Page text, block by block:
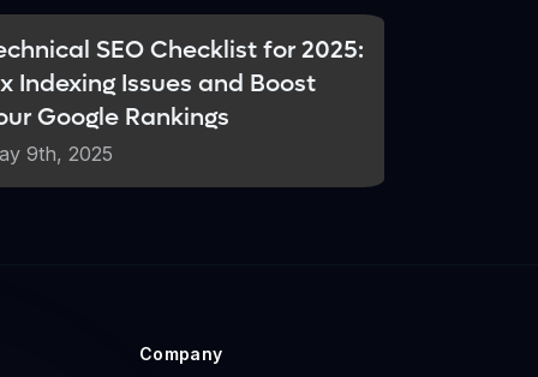
created content. AI models rely
time expertise. This creates a
SEO Checklist for 2025:
Indexing Issues and Boost
Google Rankings
9th, 2025
Company